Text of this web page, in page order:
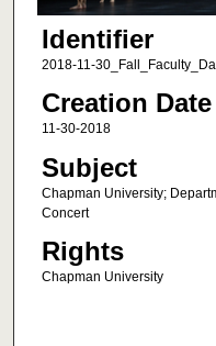
Identifier
2018-11-
Creation Date
11-30-2018
Subject
Chapman University;
Concert
Rights
Chapman University